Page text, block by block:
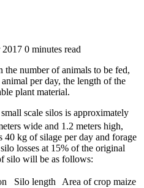
2017 0 minutes read
the number of animals to be fed,
per day, the length of the
plant material.
scale silos is approximately
wide and 1.2 meters high,
40 kg of silage per day and forage
losses at 15% of the original
silo will be as follows:
Silo length
Area of crop maize